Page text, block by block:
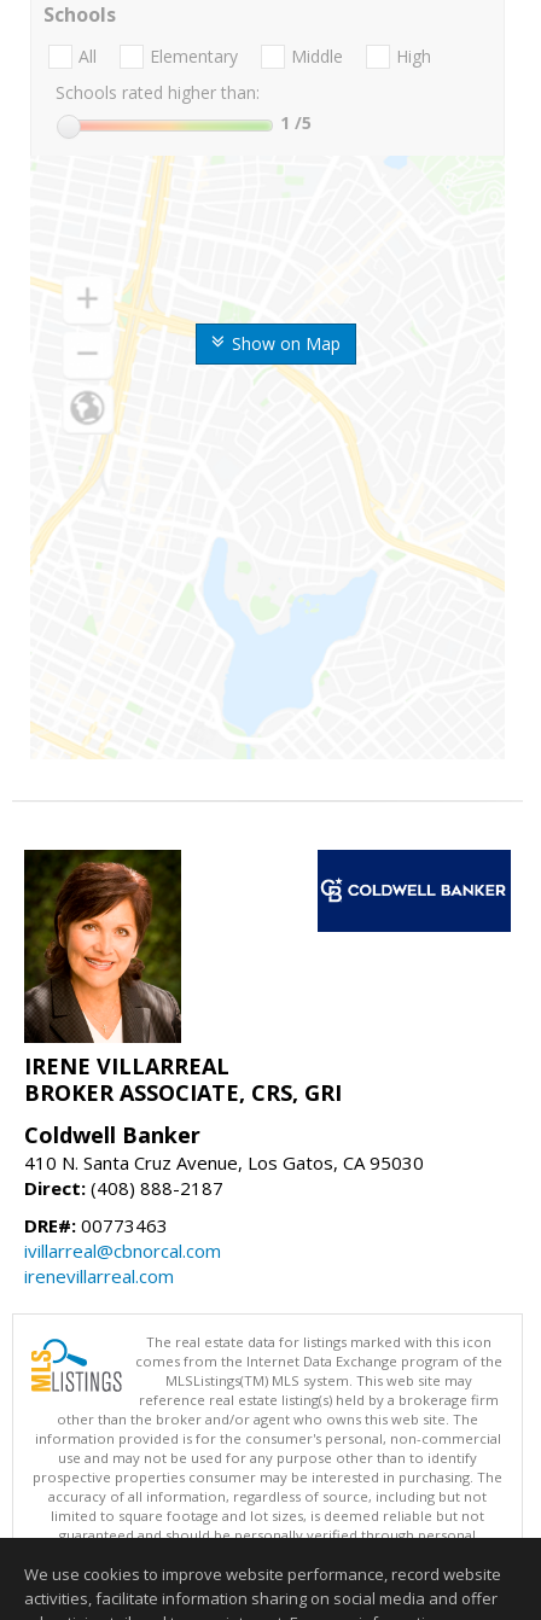
Show on Map
Schools
All Elementary Middle
High
Schools rated higher than:
1 /5
IRENE VILLARREAL
BROKER ASSOCIATE, CRS, GRI
Coldwell Banker
410 N. Santa Cruz Avenue, Los Gatos, CA 95030
Direct: (408) 888-2187
DRE#: 00773463
ivillarreal@cbnorcal.com
irenevillarreal.com
The real estate data for listings marked with this icon
comes from the Internet Data Exchange program of the
MLSListings(TM) MLS system. This web site may
reference real estate listing(s) held by a brokerage firm
other than the broker and/or agent who owns this web site. The
information provided is for the consumer's personal, non-commercial
use and may not be used for any purpose other than to identify
prospective properties consumer may be interested in purchasing. The
accuracy of all information, regardless of source, including but not
limited to square footage and lot sizes, is deemed reliable but not
guaranteed and should be personally verified through personal
updated at least 4 times a day.
Copyright © MLSListings Inc. 2026. All rights reserved
We use cookies to improve website performance, record website
activities, facilitate information sharing on social media and offer